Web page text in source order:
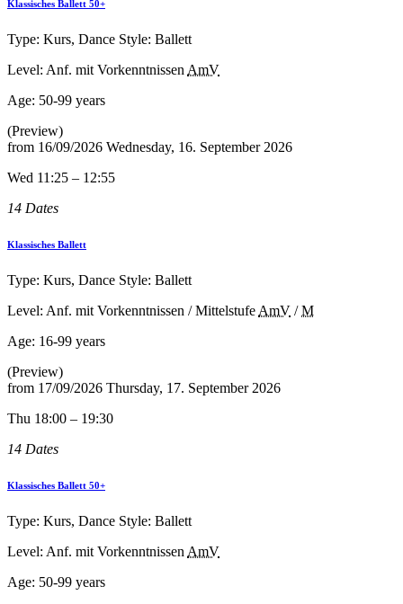
Klassisches Ballett 50+
Type: Kurs, Dance Style: Ballett
Level: Anf. mit Vorkenntnissen AmV
Age: 50-99 years
(Preview)
from 16/09/2026 Wednesday, 16. September 2026
Wed 11:25 – 12:55
14 Dates
Klassisches Ballett
Type: Kurs, Dance Style: Ballett
Level: Anf. mit Vorkenntnissen / Mittelstufe AmV /M
Age: 16-99 years
(Preview)
from 17/09/2026 Thursday, 17. September 2026
Thu 18:00 – 19:30
14 Dates
Klassisches Ballett 50+
Type: Kurs, Dance Style: Ballett
Level: Anf. mit Vorkenntnissen AmV
Age: 50-99 years